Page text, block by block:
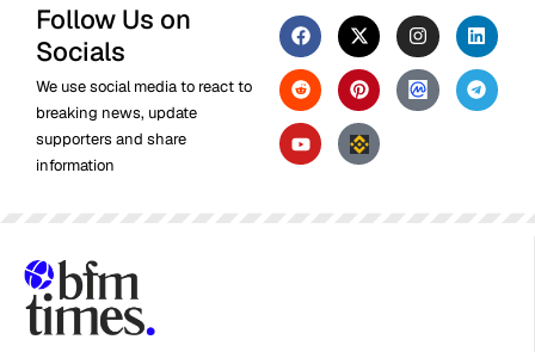
Follow Us on
Socials
We use social media to react to
breaking news, update
supporters and share
information